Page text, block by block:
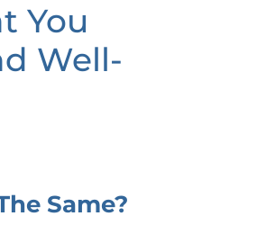
You
Well-
Same?